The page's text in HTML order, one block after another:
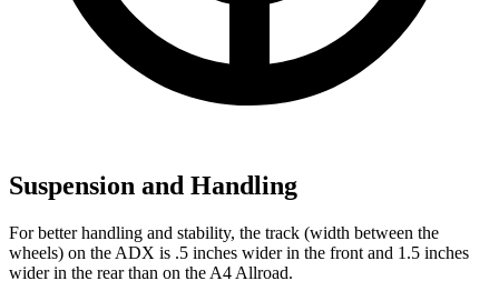
Suspension and Handling
For better handling and stability, the track (width between the
wheels) on the ADX is .5 inches wider in the front and 1.5 inches
wider in the rear than on the A4 Allroad.